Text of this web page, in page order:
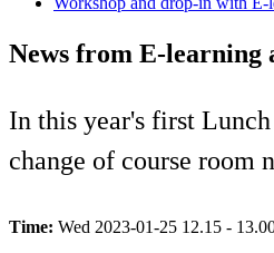
News from E-learning
In this year's first
change of course room
Time: Wed 2023-01-25 12.15 -